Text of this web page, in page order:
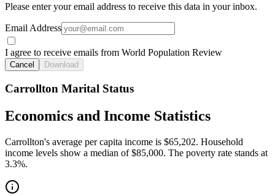
Please enter your email address to receive this data in your inbox.
Email Address
I agree to receive emails from World Population Review
Cancel Download
Carrollton Marital Status
Economics and Income Statistics
Carrollton's average per capita income is $65,202. Household
income levels show a median of $85,000. The poverty rate stands at
3.3%.